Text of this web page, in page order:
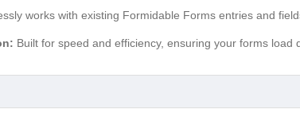
works with existing Formidable Forms entries and
Built for speed and efficiency, ensuring your forms load